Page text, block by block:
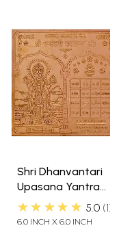
Shri Dhanvantari
Upasana Yantra
for Getting Good
Health
★★★★★ 5.0 1
6.0 INCH X 6.0 INCH